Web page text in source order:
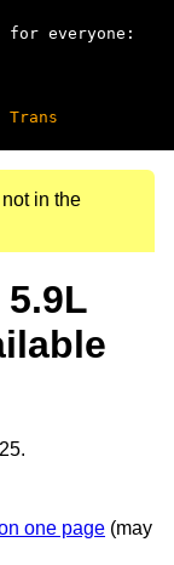
for everyone:
Trans
in the
one page (may